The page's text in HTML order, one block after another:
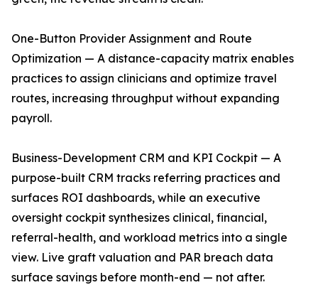
One-Button Provider Assignment and Route
Optimization — A distance-capacity matrix enables
practices to assign clinicians and optimize travel
routes, increasing throughput without expanding
payroll.
Business-Development CRM and KPI Cockpit — A
purpose-built CRM tracks referring practices and
surfaces ROI dashboards, while an executive
oversight cockpit synthesizes clinical, financial,
referral-health, and workload metrics into a single
view. Live graft valuation and PAR breach data
surface savings before month-end — not after.